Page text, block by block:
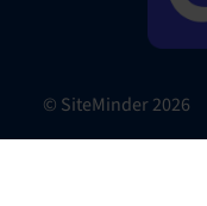
© SiteMinder2026